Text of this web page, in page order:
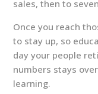
sales, then to
Once you reach
to stay up, so
day your people
numbers stays
learning.